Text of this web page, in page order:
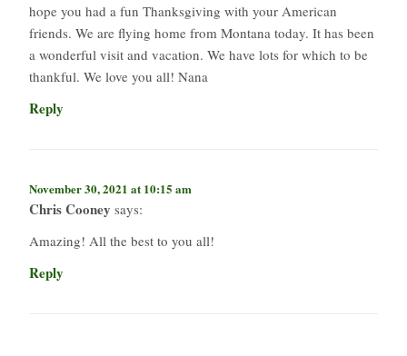
hope you had a fun Thanksgiving with your American
friends. We are flying home from Montana today. It has been
a wonderful visit and vacation. We have lots for which to be
thankful. We love you all! Nana
Reply
November 30, 2021 at 10:15 am
Chris Cooney says:
Amazing! All the best to you all!
Reply